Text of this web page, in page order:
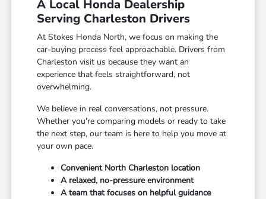
A Local Honda Dealership
Serving Charleston Drivers
At Stokes Honda North, we focus on making the
car-buying process feel approachable. Drivers from
Charleston visit us because they want an
experience that feels straightforward, not
overwhelming.
We believe in real conversations, not pressure.
Whether you're comparing models or ready to take
the next step, our team is here to help you move at
your own pace.
Convenient North Charleston location
A relaxed, no-pressure environment
A team that focuses on helpful guidance